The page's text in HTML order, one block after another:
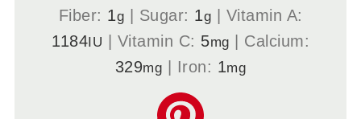
Fiber: 1g Sugar: 1g
Vitamin A:
1184 IU Vitamin C: 5mg
Calcium:
329mg Iron: 1mg